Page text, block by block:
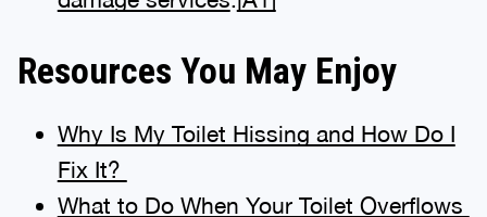
Resources You May Enjoy
Why Is My Toilet Hissing and How Do I
Fix It?
What to Do When Your Toilet Overflows